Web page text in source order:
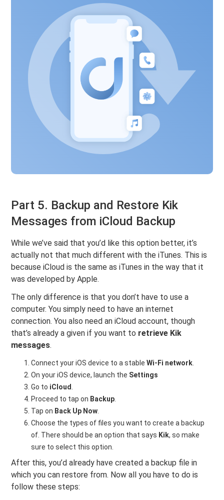
Part 5. Backup and Restore Kik
Messages from iCloud Backup
While we’ve said that you’d like this option better, it’s
actually not that much different with the iTunes. This is
because iCloud is the same as iTunes in the way that it
was developed by Apple.
The only difference is that you don’t have to use a
computer. You simply need to have an internet
connection. You also need an iCloud account, though
that’s already a given if you want to retrieve Kik
messages.
Connect your iOS device to a stableWi-Fi network.
On your iOS device, launch the Settings
Go to iCloud.
Proceed to tap on Backup.
Tap on Back Up Now.
Choose the types of files you want to create a backup
of. There should be an option that says Kik, so make
sure to select this option.
After this, you’d already have created a backup file in
which you can restore from. Now all you have to do is
follow these steps: